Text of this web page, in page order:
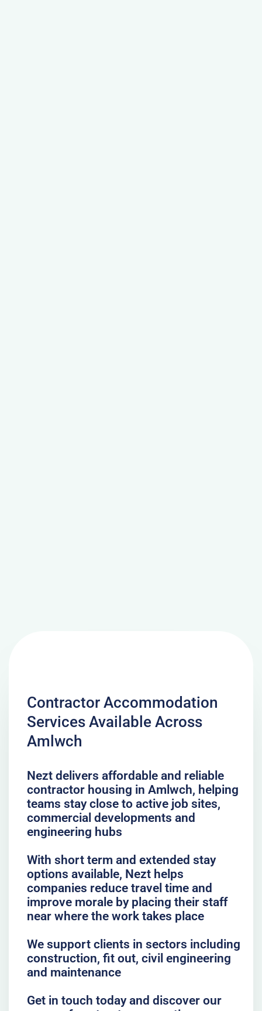
Contractor Accommodation
Services Available Across
Amlwch
Nezt delivers affordable and reliable
contractor housing in Amlwch, helping
teams stay close to active job sites,
commercial developments and
engineering hubs
With short term and extended stay
options available, Nezt helps
companies reduce travel time and
improve morale by placing their staff
near where the work takes place
We support clients in sectors including
construction, fit out, civil engineering
and maintenance
Get in touch today and discover our